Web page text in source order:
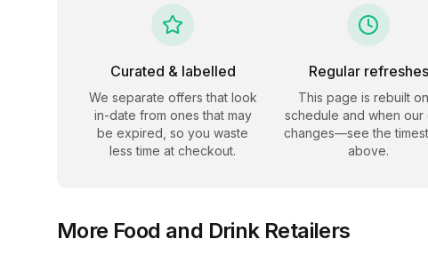
Curated & labelled
We separate offers that look
in-date from ones that may
be expired, so you waste
less time at checkout.
Regular refreshes
This page is rebuilt
schedule and when our
changes—see the
above.
More Food and DrinkRetailers